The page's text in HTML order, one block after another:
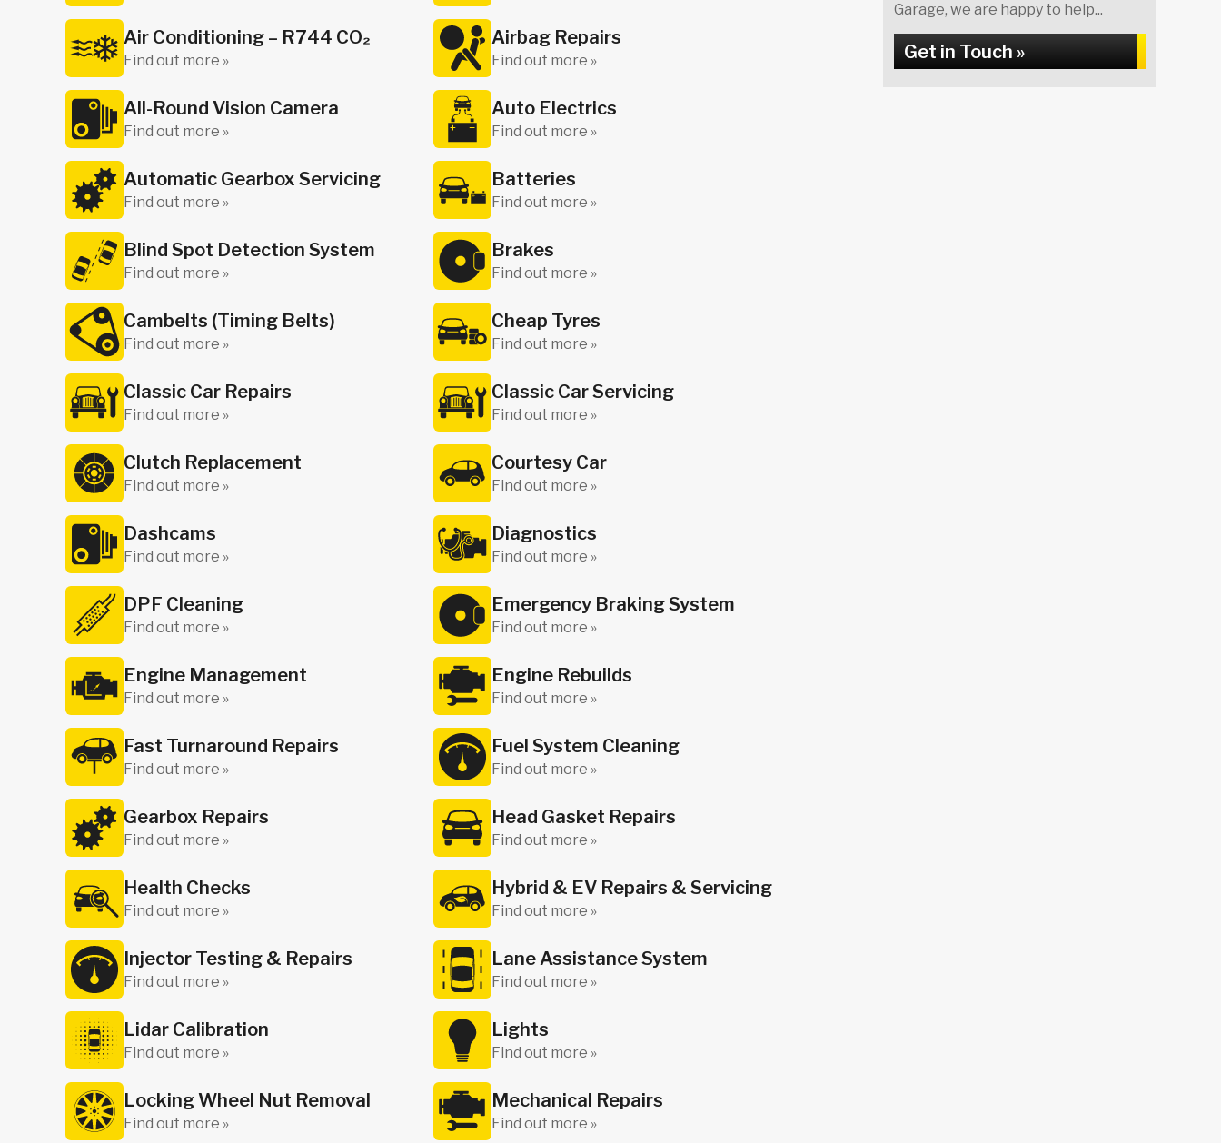
Air Conditioning – R744 CO₂
Find out more »
Airbag Repairs
Find out more »
All-Round Vision Camera
Find out more »
Auto Electrics
Find out more »
Automatic Gearbox Servicing
Find out more »
Batteries
Find out more »
Blind Spot Detection System
Find out more »
Brakes
Find out more »
Cambelts (Timing Belts)
Find out more »
Cheap Tyres
Find out more »
Classic Car Repairs
Find out more »
Classic Car Servicing
Find out more »
Clutch Replacement
Find out more »
Courtesy Car
Find out more »
Dashcams
Find out more »
Diagnostics
Find out more »
DPF Cleaning
Find out more »
Emergency Braking System
Find out more »
Engine Management
Find out more »
Engine Rebuilds
Find out more »
Fast Turnaround Repairs
Find out more »
Fuel System Cleaning
Find out more »
Gearbox Repairs
Find out more »
Head Gasket Repairs
Find out more »
Health Checks
Find out more »
Hybrid & EV Repairs & Servicing
Find out more »
Injector Testing & Repairs
Find out more »
Lane Assistance System
Find out more »
Lidar Calibration
Find out more »
Lights
Find out more »
Locking Wheel Nut Removal
Find out more »
Mechanical Repairs
Find out more »
Garage, we are happy to help...
Get in Touch »